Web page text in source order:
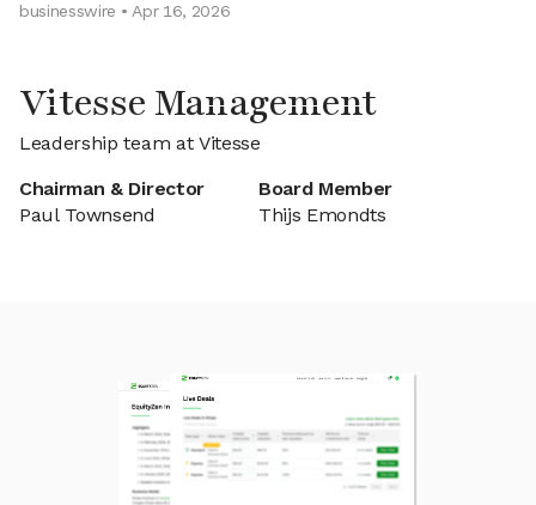
businesswire • Apr 16, 2026
Vitesse Management
Leadership team at Vitesse
Chairman & Director
Paul Townsend
Board Member
Thijs Emondts